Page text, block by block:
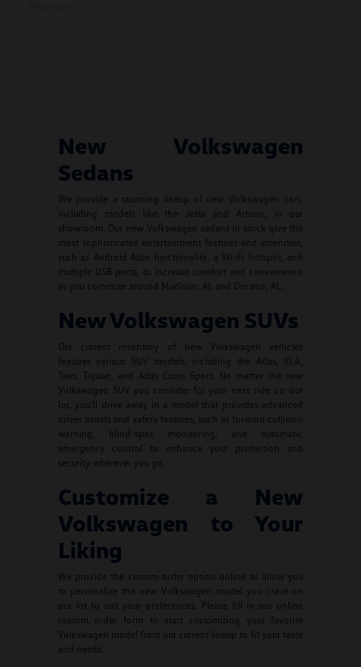
New Volkswagen
Sedans
We provide a stunning lineup of new Volkswagen cars,
including models like the Jetta and Arteon, in our
showroom. Our new Volkswagen sedans in stock give the
most sophisticated entertainment features and amenities,
such as Android Auto functionality, a Wi-Fi hotspot, and
multiple USB ports, to increase comfort and convenience
as you commute around Madison, AL and Decatur, AL.
New Volkswagen SUVs
Our current inventory of new Volkswagen vehicles
features various SUV models, including the Atlas, ID.4,
Taos, Tiguan, and Atlas Cross Sport. No matter the new
Volkswagen SUV you consider for your next ride on our
lot, you'll drive away in a model that provides advanced
driver assists and safety features, such as forward collision
warning, blind-spot monitoring, and automatic
emergency control to enhance your protection and
security wherever you go.
Customize a New
Volkswagen to Your
Liking
We provide the custom order option online to allow you
to personalize the new Volkswagen model you crave on
our lot to suit your preferences. Please fill in our online
custom order form to start customizing your favorite
Volkswagen model from our current lineup to fit your taste
and needs.